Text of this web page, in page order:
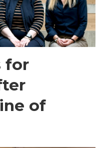
for
of